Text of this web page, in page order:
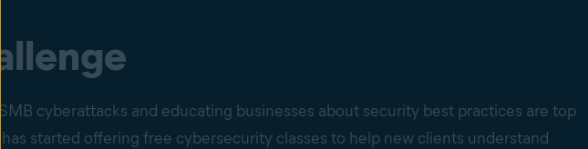
cyberattacks and educating businesses about security best practices are top
started offering free cybersecurity classes to help new clients understand